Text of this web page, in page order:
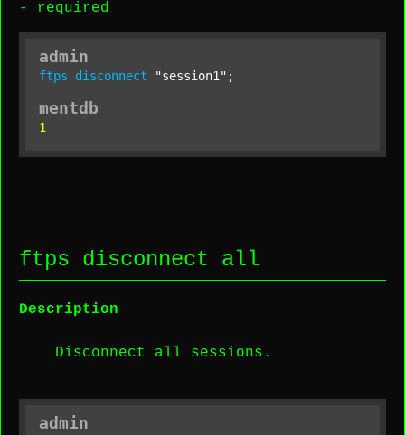
-
required
admin
ftps disconnect "session1" ;
mentdb
1
ftps disconnect all
Description
Disconnect all sessions.
admin